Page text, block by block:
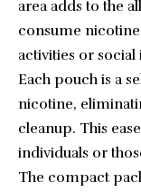
area adds to the
consume
activities or
Each pouch is a
nicotine,
cleanup. This
individuals or
The compact